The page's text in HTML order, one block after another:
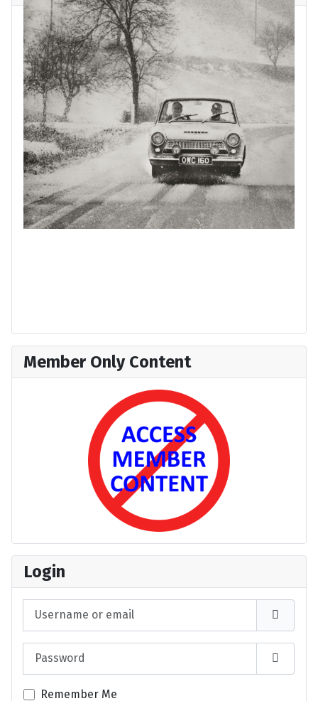
Member Only Content
Login
Show
Remember Me